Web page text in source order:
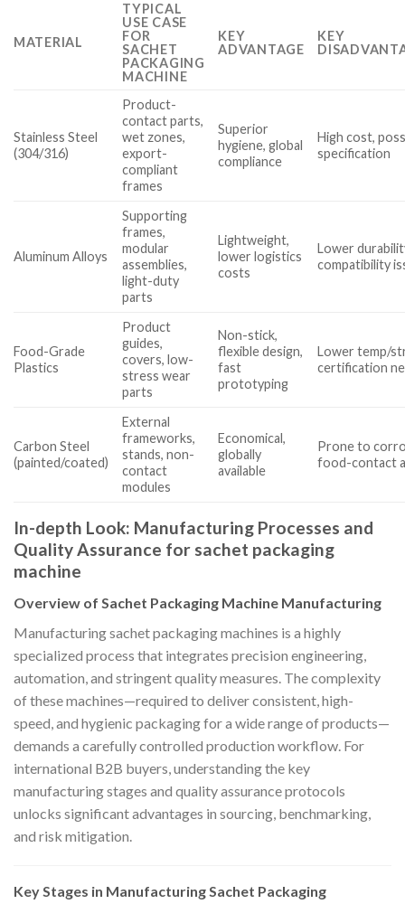
MATERIAL
TYPICAL
USE CASE
FOR
SACHET
PACKAGING
MACHINE
KEY
ADVANTAGE
KEY
Stainless Steel
(304/316)
Product-
contact parts,
wet zones,
export-
compliant
frames
Superior
hygiene, global
compliance
High cost,
specification
Aluminum Alloys
Supporting
frames,
modular
assemblies,
light-duty
parts
Lightweight,
lower logistics
costs
Lower
compatibility
Food-Grade
Plastics
Product
guides,
covers, low-
stress wear
parts
Non-stick,
flexible design,
fast
prototyping
Lower temp/
certification
Carbon Steel
(painted/coated)
External
frameworks,
stands, non-
contact
modules
Economical,
globally
available
Prone to
food-contact
In-depth Look: Manufacturing Processes and
Quality Assurance for sachet packaging
machine
Overview of Sachet Packaging Machine Manufacturing
Manufacturing sachet packaging machines is a highly
specialized process that integrates precision engineering,
automation, and stringent quality measures. The complexity
of these machines—required to deliver consistent, high-
speed, and hygienic packaging for a wide range of products—
demands a carefully controlled production workflow. For
international B2B buyers, understanding the key
manufacturing stages and quality assurance protocols
unlocks significant advantages in sourcing, benchmarking,
and risk mitigation.
Key Stages in Manufacturing Sachet Packaging